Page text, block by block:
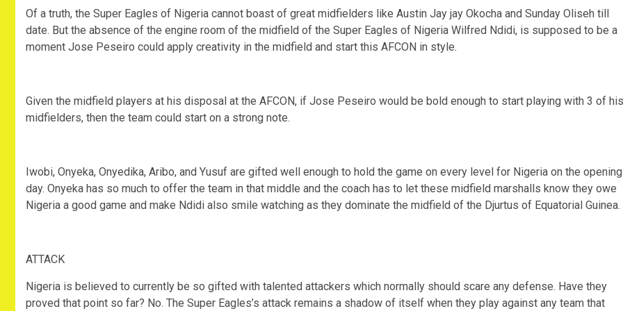
Of a truth, the Super Eagles of Nigeria cannot boast of great midfielders like Austin Jay jay Okocha and Sunday Oliseh till
date. But the absence of the engine room of the midfield of the Super Eagles of Nigeria Wilfred Ndidi, is supposed to be a
moment Jose Peseiro could apply creativity in the midfield and start this AFCON in style.
Given the midfield players at his disposal at the AFCON, if Jose Peseiro would be bold enough to start playing with 3 of his
midfielders, then the team could start on a strong note.
Iwobi, Onyeka, Onyedika, Aribo, and Yusuf are gifted well enough to hold the game on every level for Nigeria on the opening
day. Onyeka has so much to offer the team in that middle and the coach has to let these midfield marshalls know they owe
Nigeria a good game and make Ndidi also smile watching as they dominate the midfield of the Djurtus of Equatorial Guinea.
ATTACK
Nigeria is believed to currently be so gifted with talented attackers which normally should scare any defense. Have they
proved that point so far? No. The Super Eagles’s attack remains a shadow of itself when they play against any team that